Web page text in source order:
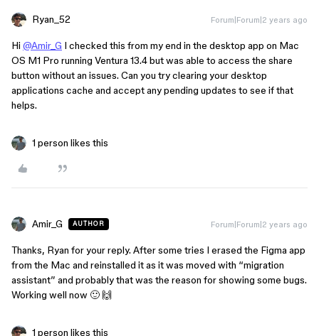
Ryan_52 Forum|Forum|2 years ago
Hi @Amir_G I checked this from my end in the desktop app on Mac
OS M1 Pro running Ventura 13.4 but was able to access the share
button without an issues. Can you try clearing your desktop
applications cache and accept any pending updates to see if that
helps.
1 person likes this
Amir_G AUTHOR Forum|Forum|2 years ago
Thanks, Ryan for your reply. After some tries I erased the Figma app
from the Mac and reinstalled it as it was moved with “migration
assistant” and probably that was the reason for showing some bugs.
Working well now 🙂 🙌
1 person likes this